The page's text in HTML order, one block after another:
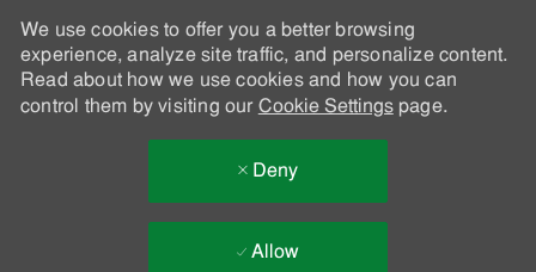
We use cookies to offer you a better browsing
experience, analyze site traffic, and personalize content.
Read about how we use cookies and how you can
control them by visiting our Cookie Settingspage.
Deny
Allow